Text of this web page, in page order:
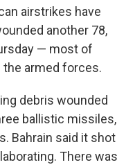
airstrikes have
another 78,
— most of
armed forces.
debris wounded
ballistic missiles,
Bahrain said it shot
There was